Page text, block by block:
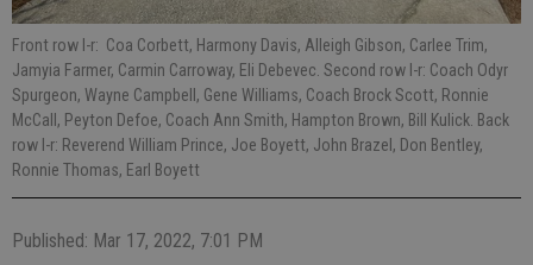
Front row l-r: Coa Corbett, Harmony Davis, Alleigh Gibson, Carlee Trim,
Jamyia Farmer, Carmin Carroway, Eli Debevec. Second row l-r: Coach Odyr
Spurgeon, Wayne Campbell, Gene Williams, Coach Brock Scott, Ronnie
McCall, Peyton Defoe, Coach Ann Smith, Hampton Brown, Bill Kulick. Back
row l-r: Reverend William Prince, Joe Boyett, John Brazel, Don Bentley,
Ronnie Thomas, Earl Boyett
Published: Mar 17, 2022, 7:01 PM